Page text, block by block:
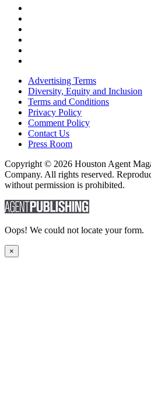
Advertising Terms
Diversity, Equity and Inclusion
Terms and Conditions
Privacy Policy
Comment Policy
Contact Us
Press Room
Copyright © 2026 Houston Agent
Company. All rights reserved.
without permission is prohibited.
Oops! We could not locate your form.
×